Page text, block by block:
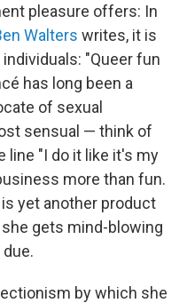
pleasure offers: In
Walters writes, it is
"Queer fun
has long been a
of sexual
sensual — think of
line "I do it like it's my
more than fun.
yet another product
gets mind-blowing
by which she